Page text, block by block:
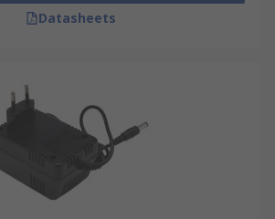
Datasheets